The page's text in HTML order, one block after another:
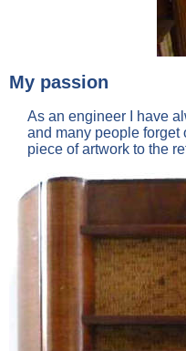
My passion
As an engineer I have
and many people forget
piece of artwork to the